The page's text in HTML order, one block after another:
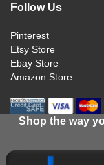
Follow Us
Pinterest
Etsy Store
Ebay Store
Amazon Store
Shop the way